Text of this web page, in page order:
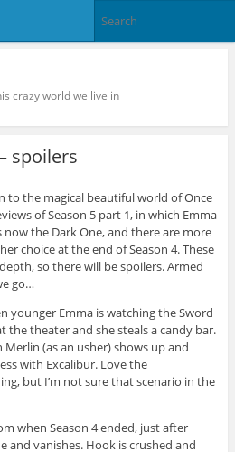
crazy world we live in
spoilers
to the magical beautiful world of Once
of Season 5 part 1, in which Emma
now the Dark One, and there are more
choice at the end of Season 4. These
so there will be spoilers. Armed
go…
younger Emma is watching the Sword
the theater and she steals a candy bar.
(as an usher) shows up and
with Excalibur. Love the
but I’m not sure that scenario in the
when Season 4 ended, just after
and vanishes. Hook is crushed and